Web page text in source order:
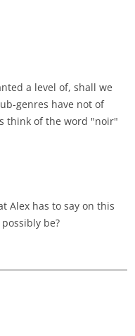
a level of, shall we
genres have not of
think of the word "noir"
Alex has to say on this
be?